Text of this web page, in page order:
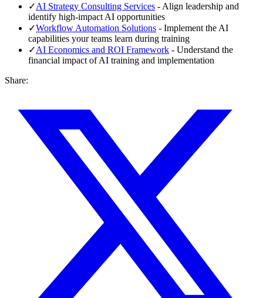
✓AI Strategy Consulting Services - Align leadership and
identify high-impact AI opportunities
✓Workflow Automation Solutions - Implement the AI
capabilities your teams learn during training
✓AI Economics and ROI Framework - Understand the
financial impact of AI training and implementation
Share: